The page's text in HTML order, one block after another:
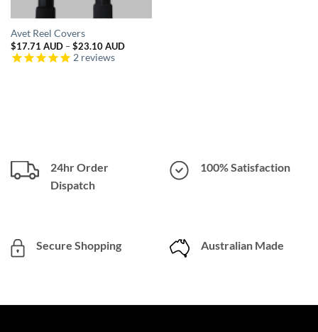
Avet Reel Covers
$17.71 AUD – $23.10 AUDPrice
2reviews
24hr Order
Dispatch
100% Satisfaction
Secure Shopping Australian Made